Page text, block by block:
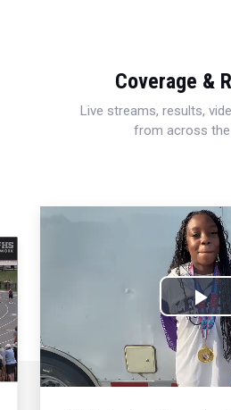
Coverage &
Live streams, results,
from across